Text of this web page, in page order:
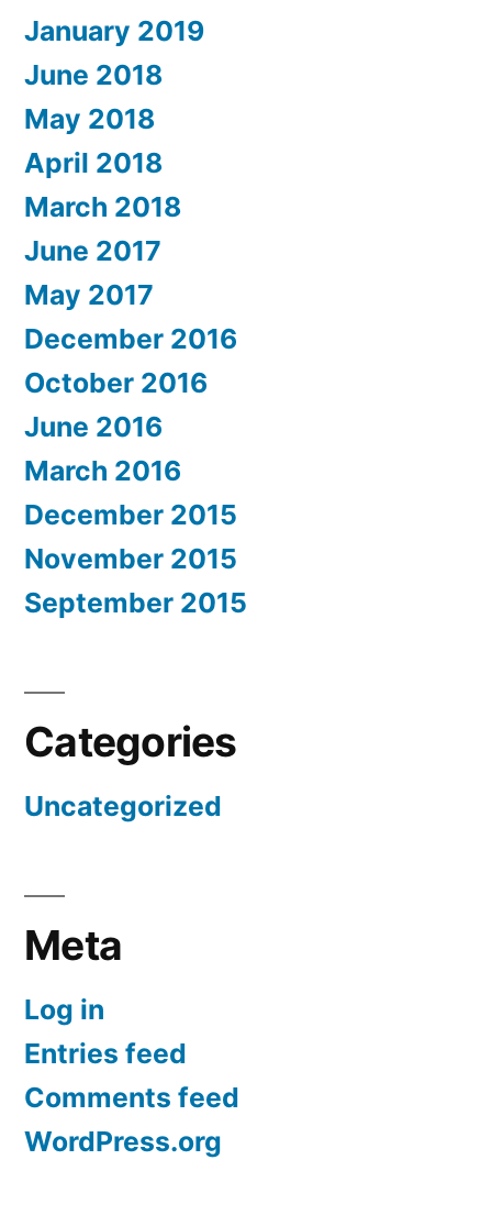
January 2019
June 2018
May 2018
April 2018
March 2018
June 2017
May 2017
December 2016
October 2016
June 2016
March 2016
December 2015
November 2015
September 2015
Categories
Uncategorized
Meta
Log in
Entries feed
Comments feed
WordPress.org